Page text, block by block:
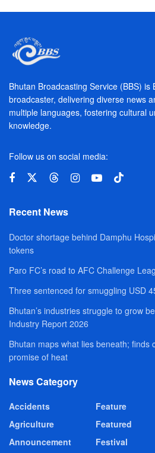
Bhutan Broadcasting Service (BBS) is
broadcaster, delivering diverse news
multiple languages, fostering cultural
knowledge.
Follow us on social media:
Recent News
Doctor shortage behind Damphu
tokens
Paro FC’s road to AFC Challenge
Three sentenced for smuggling USD
Bhutan’s industries struggle to grow
Industry Report 2026
Bhutan maps what lies beneath; finds
promise of heat
News Category
Accidents
Agriculture
Announcement
Feature
Featured
Festival